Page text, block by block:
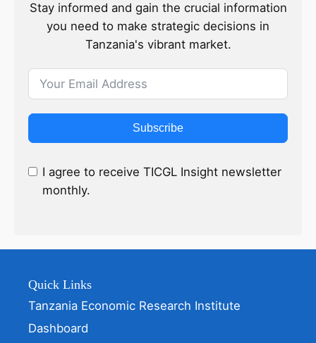
Stay informed and gain the crucial information
you need to make strategic decisions in
Tanzania's vibrant market.
Subscribe
I agree to receive TICGL Insight newsletter
monthly.
Quick Links
Tanzania Economic Research Institute
Dashboard